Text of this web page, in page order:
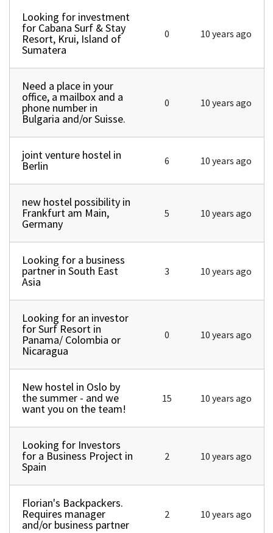
Normal topic
Looking for investment
for Cabana Surf & Stay
Resort, Krui, Island of
Sumatera
0 10 years ago
Normal topic
Need a place in your
office, a mailbox and a
phone number in
Bulgaria and/or Suisse.
0 10 years ago
Normal topic
joint venture hostel in
Berlin 6 10 years ago
Normal topic
new hostel possibility in
Frankfurt am Main,
Germany
5 10 years ago
Normal topic
Looking for a business
partner in South East
Asia
3 10 years ago
Normal topic
Looking for an investor
for Surf Resort in
Panama/ Colombia or
Nicaragua
0 10 years ago
Normal topic
New hostel in Oslo by
the summer - and we
want you on the team!
15 10 years ago
Normal topic
Looking for Investors
for a Business Project in
Spain
2 10 years ago
Normal topic
Florian's Backpackers.
Requires manager
and/or business partner
2 10 years ago